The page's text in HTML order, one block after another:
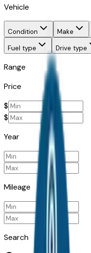
Vehicle
Condition Make
Fuel type
Drive type
Range
Price
$
$
Year
Mileage
Search